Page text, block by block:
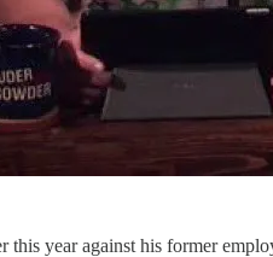
year against his former